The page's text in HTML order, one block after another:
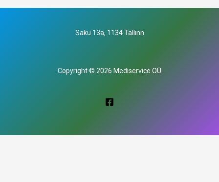
Saku 13a, 1134 Tallinn
Copyright © 2026 Mediservice OÜ